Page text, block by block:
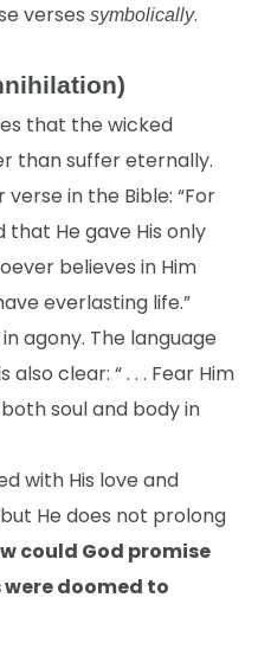
versessymbolically.
that the wicked
than suffer eternally.
in the Bible: “For
that He gave His only
believes in Him
everlasting life.”
agony. The language
also clear: “ . . . Fear Him
soul and body in
with His love and
but He does not prolong
could God promise
doomed to